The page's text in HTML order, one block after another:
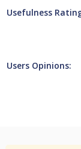
Usefulness
Users Opinions: